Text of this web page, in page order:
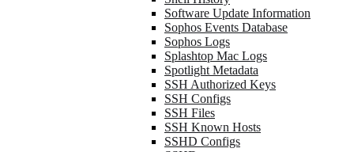
Software Update Information
Sophos Events Database
Sophos Logs
Splashtop Mac Logs
Spotlight Metadata
SSH Authorized Keys
SSH Configs
SSH Files
SSH Known Hosts
SSHD Configs